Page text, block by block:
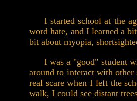
I started school at the
word hate, and I learned a
bit about myopia,
I was a "good" student
around to interact with
real scare when I left the
walk, I could see distant